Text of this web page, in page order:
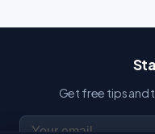
Get free tips and